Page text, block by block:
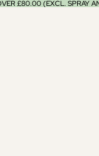
£80.00 (EXCL. SPRAY